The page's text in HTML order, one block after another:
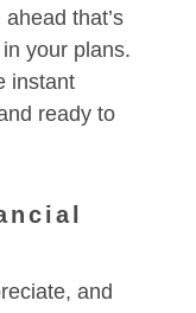
that’s
your plans.
instant
ready to
and